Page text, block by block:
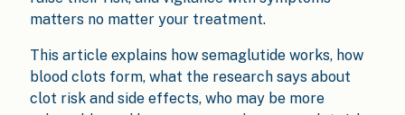
matters no matter your treatment.
This article explains how semaglutide works, how
blood clots form, what the research says about
clot risk and side effects, who may be more